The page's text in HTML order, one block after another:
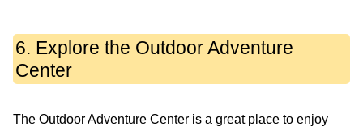
6. Explore the Outdoor Adventure
Center
The Outdoor Adventure Center is a great place to enjoy